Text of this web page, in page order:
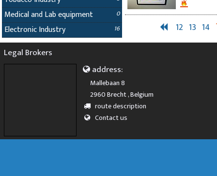
Medical and Lab equipment 0
Electronic Industry 16 12 13 14
Legal Brokers
address:
Mallebaan 8
2960 Brecht , Belgium
route description
Contact us